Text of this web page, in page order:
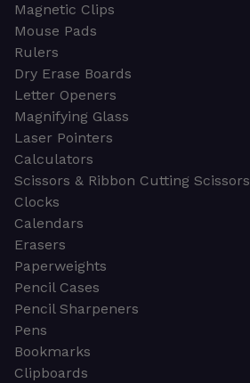
Magnetic Clips
Mouse Pads
Rulers
Dry Erase Boards
Letter Openers
Magnifying Glass
Laser Pointers
Calculators
Scissors & Ribbon Cutting Scissors
Clocks
Calendars
Erasers
Paperweights
Pencil Cases
Pencil Sharpeners
Pens
Bookmarks
Clipboards